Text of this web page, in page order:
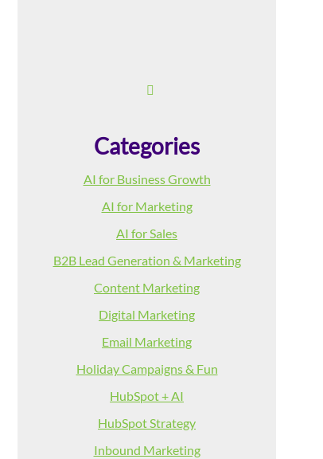
Categories
AI for Business Growth
AI for Marketing
AI for Sales
B2B Lead Generation & Marketing
Content Marketing
Digital Marketing
Email Marketing
Holiday Campaigns & Fun
HubSpot + AI
HubSpot Strategy
Inbound Marketing